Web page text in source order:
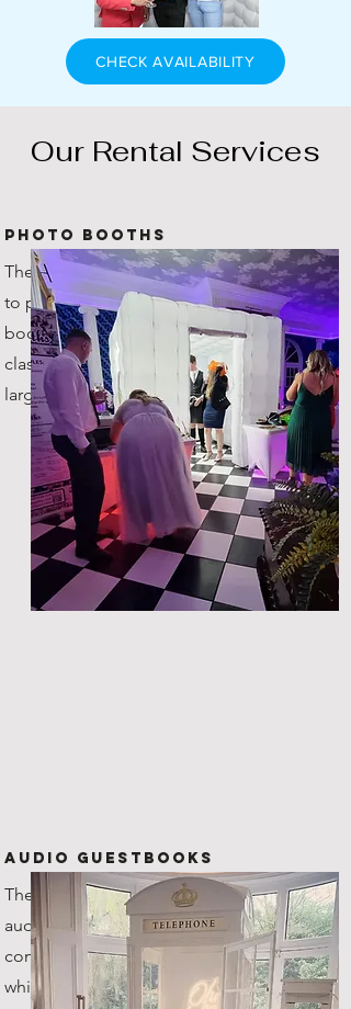
CHECK AVAILABILITY
Our Rental Services
Photo Booths
The original company in Scotland
to provide inflatable photo
booths! You're getting the true
classic, with plenty of space for
large groups!
Audio Guestbooks
The new kid on the block! Our
audio guestbook is one of a kind,
coming with it's very own custom
white steel telephone box!